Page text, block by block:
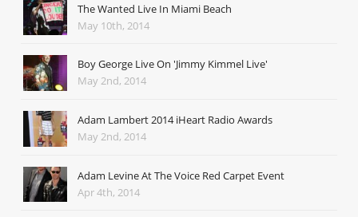
The Wanted Live In Miami Beach
May 10th, 2014
Boy George Live On 'Jimmy Kimmel Live'
May 2nd, 2014
Adam Lambert 2014 iHeart Radio Awards
May 2nd, 2014
Adam Levine At The Voice Red Carpet Event
Apr 4th, 2014